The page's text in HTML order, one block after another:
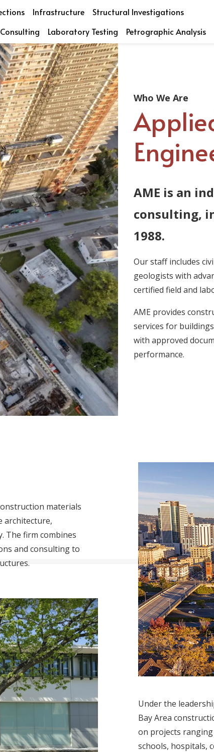
Infrastructure
Structural Investigations
Laboratory Testing Petrographic Analysis
Who We Are
AME is an
consulting,
1988.
Our staff includes
geologists with
certified field and
AME provides
services for
with approved
performance.
materials
architecture,
The firm combines
and consulting to
Under the
Bay Area
on projects
schools, hospitals,